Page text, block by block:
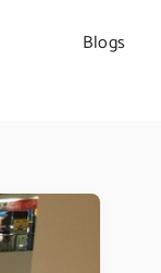
Blogs